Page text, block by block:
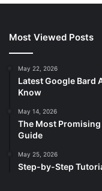
Most Viewed Posts
May 22, 2026
Latest Google Bard
Know
May 14, 2026
The Most
Guide
May 25, 2026
Step-by-Step